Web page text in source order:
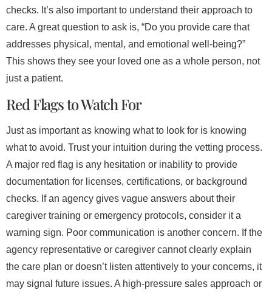
checks. It’s also important to understand their approach to
care. A great question to ask is, “Do you provide care that
addresses physical, mental, and emotional well-being?”
This shows they see your loved one as a whole person, not
just a patient.
Red Flags to Watch For
Just as important as knowing what to look for is knowing
what to avoid. Trust your intuition during the vetting process.
A major red flag is any hesitation or inability to provide
documentation for licenses, certifications, or background
checks. If an agency gives vague answers about their
caregiver training or emergency protocols, consider it a
warning sign. Poor communication is another concern. If the
agency representative or caregiver cannot clearly explain
the care plan or doesn’t listen attentively to your concerns, it
may signal future issues. A high-pressure sales approach or